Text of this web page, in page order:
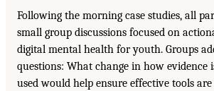
Following the morning case studies, all
small group discussions focused on
digital mental health for youth. Groups
questions: What change in how evidence
used would help ensure effective tools